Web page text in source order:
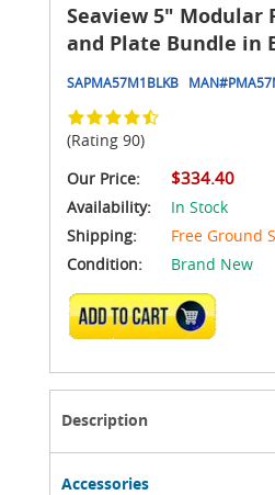
Seaview 5" Modular
and Plate Bundle in
SAPMA57M1BLKB MAN#
(Rating 90)
Our Price:
$334.40
Availability:
In Stock
Shipping:
Free Ground
Condition:
Brand New
ADD TO CART
Description
Accessories